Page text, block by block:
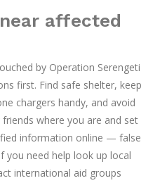
affected
by Operation Serengeti
first. Find safe shelter, keep
chargers handy, and avoid
where you are and set
information online — false
you need help look up local
international aid groups